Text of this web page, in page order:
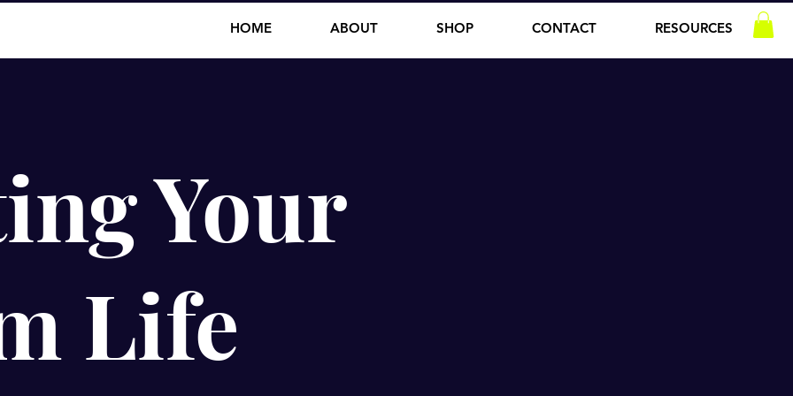
HOME ABOUT SHOP CONTACT RESOURCES
Your
Life